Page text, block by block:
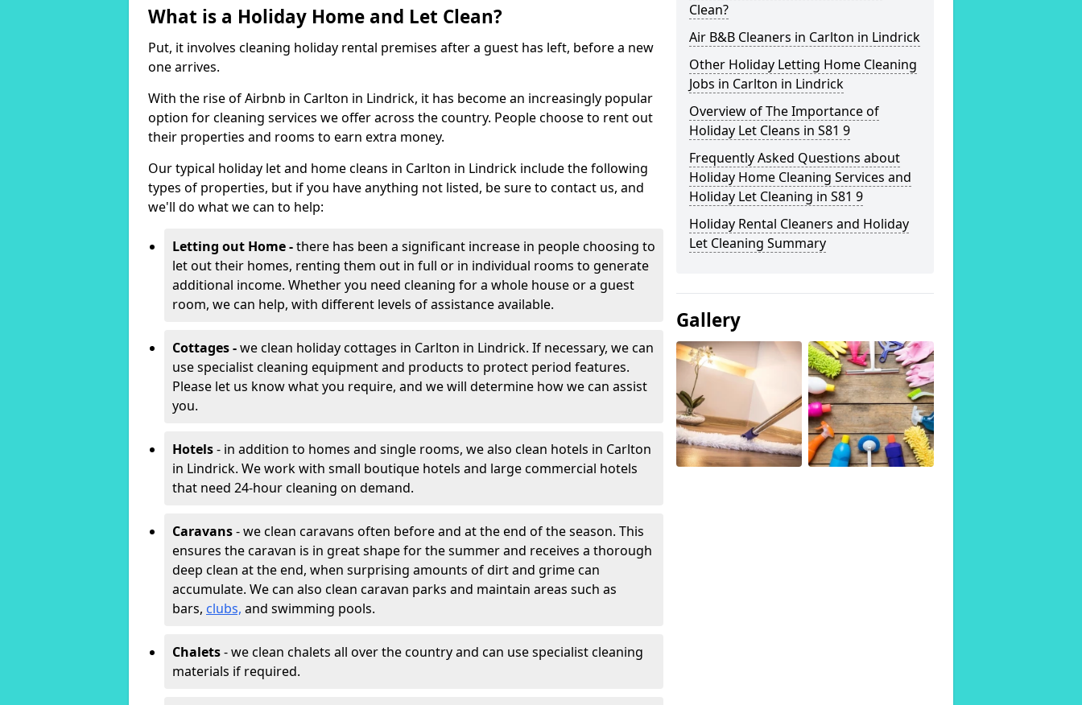
What is a Holiday Home and Let Clean?
Put, it involves cleaning holiday rental premises after a guest has left, before a new
one arrives.
With the rise of Airbnb in Carlton in Lindrick, it has become an increasingly popular
option for cleaning services we offer across the country. People choose to rent out
their properties and rooms to earn extra money.
Our typical holiday let and home cleans in Carlton in Lindrick include the following
types of properties, but if you have anything not listed, be sure to contact us, and
we'll do what we can to help:
Letting out Home -there has been a significant increase in people choosing to
let out their homes, renting them out in full or in individual rooms to generate
additional income. Whether you need cleaning for a whole house or a guest
room, we can help, with different levels of assistance available.
Cottages -we clean holiday cottages in Carlton in Lindrick. If necessary, we can
use specialist cleaning equipment and products to protect period features.
Please let us know what you require, and we will determine how we can assist
you.
Hotels- in addition to homes and single rooms, we also clean hotels in Carlton
in Lindrick. We work with small boutique hotels and large commercial hotels
that need 24-hour cleaning on demand.
Caravans- we clean caravans often before and at the end of the season. This
ensures the caravan is in great shape for the summer and receives a thorough
deep clean at the end, when surprising amounts of dirt and grime can
accumulate. We can also clean caravan parks and maintain areas such as
bars, clubs, and swimming pools.
Chalets- we clean chalets all over the country and can use specialist cleaning
materials if required.
Clean?
Air B&B Cleaners in Carlton in Lindrick
Other Holiday Letting Home Cleaning
Jobs in Carlton in Lindrick
Overview of The Importance of
Holiday Let Cleans in S81 9
Frequently Asked Questions about
Holiday Home Cleaning Services and
Holiday Let Cleaning in S81 9
Holiday Rental Cleaners and Holiday
Let Cleaning Summary
Gallery